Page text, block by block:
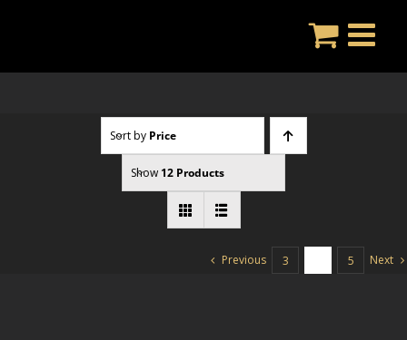
Sort by Price
Show 12 Products
Previous 3 5 Next